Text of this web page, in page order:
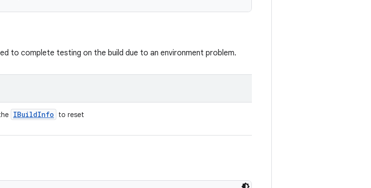
to complete testing on the build due to an environment problem.
IBuildInfo to reset